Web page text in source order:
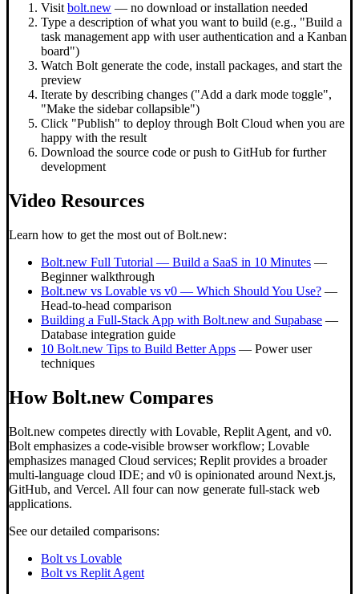
Visit bolt.new — no download or installation needed
Type a description of what you want to build (e.g., "Build a
task management app with user authentication and a Kanban
board")
Watch Bolt generate the code, install packages, and start the
preview
Iterate by describing changes ("Add a dark mode toggle",
"Make the sidebar collapsible")
Click "Publish" to deploy through Bolt Cloud when you are
happy with the result
Download the source code or push to GitHub for further
development
Video Resources
Learn how to get the most out of Bolt.new:
Bolt.new Full Tutorial — Build a SaaS in 10 Minutes —
Beginner walkthrough
Bolt.new vs Lovable vs v0 — Which Should You Use? —
Head-to-head comparison
Building a Full-Stack App with Bolt.new and Supabase —
Database integration guide
10 Bolt.new Tips to Build Better Apps — Power user
techniques
How Bolt.new Compares
Bolt.new competes directly with Lovable, Replit Agent, and v0.
Bolt emphasizes a code-visible browser workflow; Lovable
emphasizes managed Cloud services; Replit provides a broader
multi-language cloud IDE; and v0 is opinionated around Next.js,
GitHub, and Vercel. All four can now generate full-stack web
applications.
See our detailed comparisons:
Bolt vs Lovable
Bolt vs Replit Agent